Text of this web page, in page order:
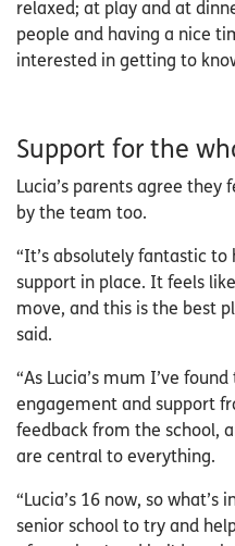
relaxed; at play and at
people and having a nice
interested in getting to
Support for the
Lucia’s parents agree
by the team too.
“It’s absolutely fantastic
support in place. It feels
move, and this is the best
said.
“As Lucia’s mum I’ve
engagement and support
feedback from the school,
are central to everything.
“Lucia’s 16 now, so
senior school to try and